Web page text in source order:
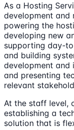
As a Hosting
development and
powering the
developing new
supporting day-
and building
development and
and presenting
relevant
At the staff level,
establishing a
solution that is